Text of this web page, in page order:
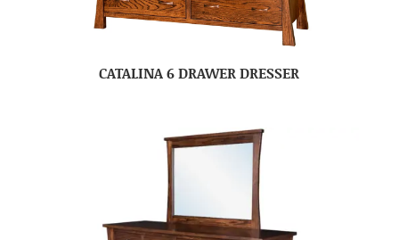
CATALINA 6 DRAWER DRESSER